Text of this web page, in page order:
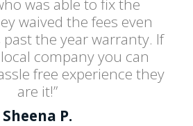
was able to fix the
waived the fees even
the year warranty. If
company you can
free experience they
are it!”
Sheena P.